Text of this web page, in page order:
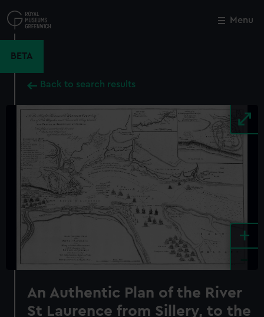
to
main
Menu
BETA
Back to search results
+
An Authentic Plan of the River
St Laurence from Sillery, to the
Close